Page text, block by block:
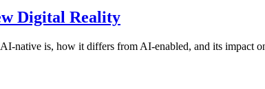
Digital Reality
native is, how it differs from AI-enabled, and its impact